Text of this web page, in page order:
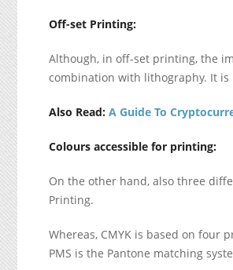
Off-set Printing:
Although, in off-set printing, the
combination with lithography. It
Also Read: A Guide To
Colours accessible for printing:
On the other hand, also three
Printing.
Whereas, CMYK is based on four
PMS is the Pantone matching